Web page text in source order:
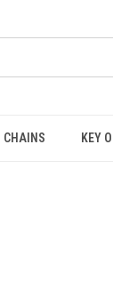
CHAINS KEY